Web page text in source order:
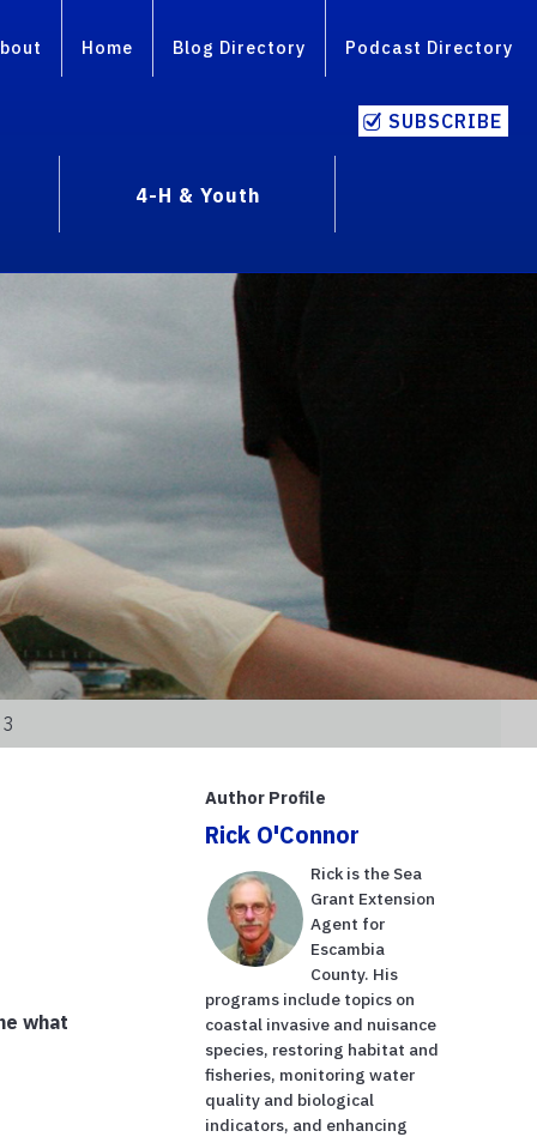
Home Blog Directory Podcast Directory
SUBSCRIBE
4-H & Youth
what
Author Profile
Rick O'Connor
Rick is the Sea
Grant Extension
Agent for
Escambia
County. His
programs include topics on
coastal invasive and nuisance
species, restoring habitat and
fisheries, monitoring water
quality and biological
indicators, and enhancing